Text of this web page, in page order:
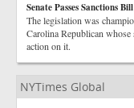
Senate Passes Sanctions
The legislation was
Carolina Republican
action on it.
NYTimes Global